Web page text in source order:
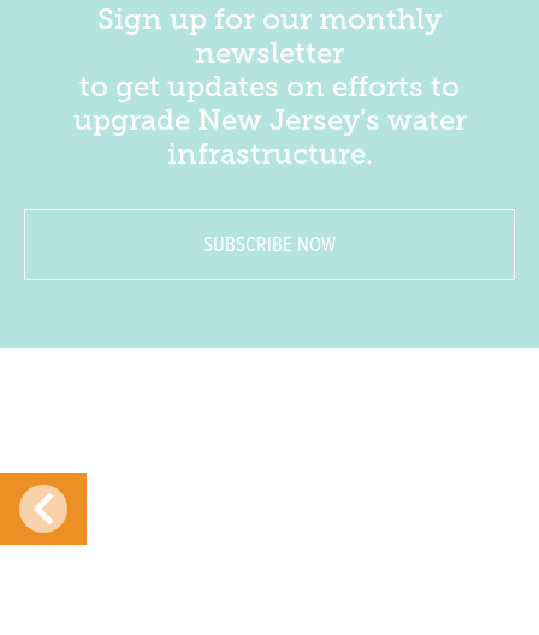
Sign up for our monthly
newsletter
to get updates on efforts to
upgrade New Jersey’s water
infrastructure.
SUBSCRIBE NOW